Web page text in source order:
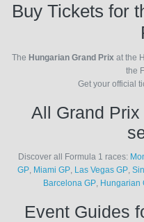
Buy Tickets for
The Hungarian Grand Prix at the
the
Get your official
All Grand
Discover all Formula 1 races:
GP Miami GP Las Vegas GP
Barcelona GP Hungarian
Event Guides